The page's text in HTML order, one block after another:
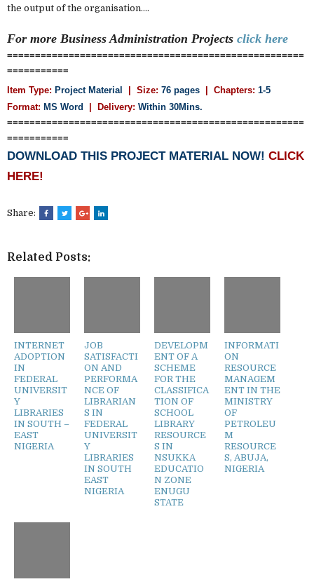
the output of the organisation....
For more Business Administration Projects click here
=====================================================
===========
Item Type: Project Material | Size: 76 pages | Chapters: 1-5
Format: MS Word | Delivery: Within 30Mins.
=====================================================
===========
DOWNLOAD THIS PROJECT MATERIAL NOW! CLICK
HERE!
Share:
Related Posts:
INTERNET
ADOPTION
IN
FEDERAL
UNIVERSIT
Y
LIBRARIES
IN SOUTH –
EAST
NIGERIA
JOB
SATISFACTI
ON AND
PERFORMA
NCE OF
LIBRARIAN
S IN
FEDERAL
UNIVERSIT
Y
LIBRARIES
IN SOUTH
EAST
NIGERIA
DEVELOPM
ENT OF A
SCHEME
FOR THE
CLASSIFICA
TION OF
SCHOOL
LIBRARY
RESOURCE
S IN
NSUKKA
EDUCATIO
N ZONE
ENUGU
STATE
INFORMATI
ON
RESOURCE
MANAGEM
ENT IN THE
MINISTRY
OF
PETROLEU
M
RESOURCE
S, ABUJA,
NIGERIA